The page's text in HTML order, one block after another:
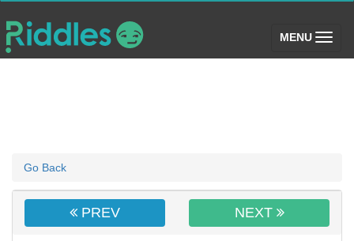
MENU (toggle)
Go Back
PREV NEXT